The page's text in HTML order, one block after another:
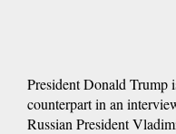
President Donald Trump
counterpart in an
Russian President